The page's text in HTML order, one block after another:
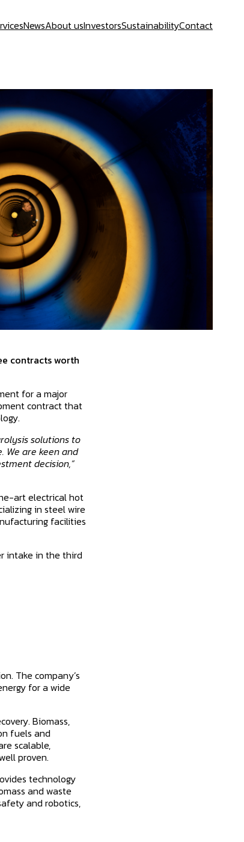
NewsAbout usInvestorsSustainabilityContact
contracts worth
for a major
contract that
solutions to
We are keen and
decision,”
art electrical hot
in steel wire
facilities
intake in the third
The company’s
for a wide
Biomass,
fuels and
scalable,
proven.
technology
and waste
and robotics,